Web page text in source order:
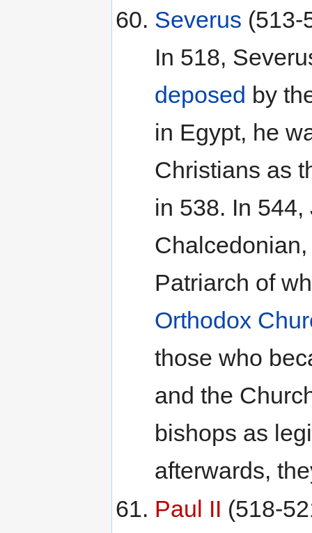
Severus (513-
In 518,
deposed by
in Egypt, he
Christians as
in 538. In
Patriarch of
Orthodox
those who
and the
bishops as
afterwards,
Paul II (518-